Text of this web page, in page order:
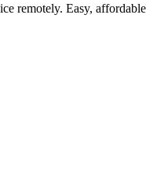
remotely. Easy,